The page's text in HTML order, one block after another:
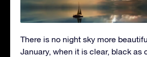
There is no night sky more
January, when it is clear, black as